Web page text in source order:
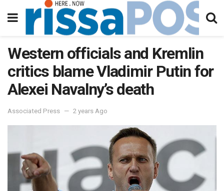
Western officials and Kremlin
critics blame Vladimir Putin for
Alexei Navalny’s death
Associated Press 2 years Ago